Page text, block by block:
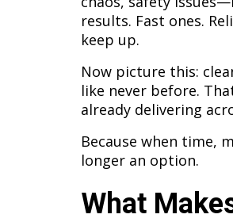
results. Fast ones.
keep up.
Now picture this:
like never before.
already delivering
Because when time,
longer an option.
What